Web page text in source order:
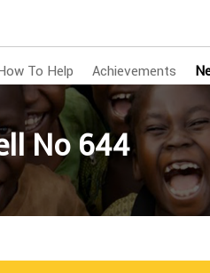
To Help Achievements
No 644